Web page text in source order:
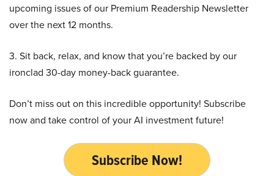
upcoming issues of our Premium Readership Newsletter
over the next 12 months.
3. Sit back, relax, and know that you’re backed by our
ironclad 30-day money-back guarantee.
Don’t miss out on this incredible opportunity! Subscribe
now and take control of your AI investment future!
Subscribe Now!